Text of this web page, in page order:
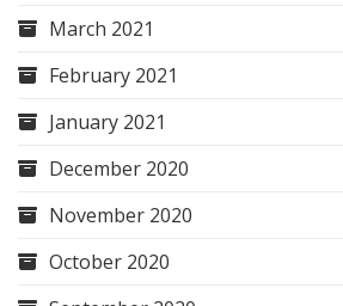
March 2021
February 2021
January 2021
December 2020
November 2020
October 2020